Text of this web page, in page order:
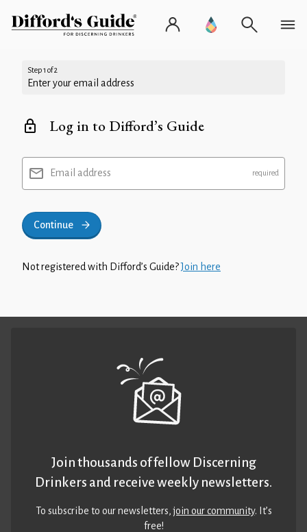
Step 1 of 2
Enter your email address
Log in to Difford’s Guide
Email address
Continue
Not registered with Difford’s Guide?Join here
Join thousands of fellow Discerning
Drinkers and receive weekly newsletters.
To subscribe to our newsletters,join our community. It’s
free!